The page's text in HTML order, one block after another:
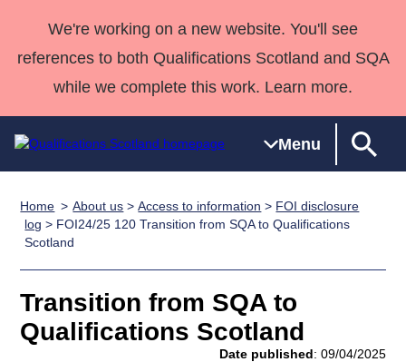
We're working on a new website. You'll see
references to both Qualifications Scotland and SQA
while we complete this work. Learn more.
Menu
Qualifications
Home
Search
Qualifications
Unit Search
Learner
National
Skills for
work
NCs and
HNCs and
SVQs
Professional
Development
Awards
Street Works
Deliver
Qualifications
Home
Quality Assurance
Case Studies
support team
Consultancy
Qualifications
Past papers
Home About us >Access to information > FOI disclosure
log > FOI24/25 120 Transition from SQA to Qualifications
Scotland
Transition from SQA to
Qualifications Scotland
Date published: 09/04/2025